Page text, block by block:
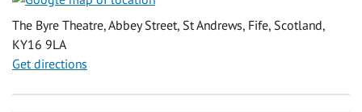
The Byre Theatre, Abbey Street, St Andrews, Fife, Scotland,
KY16 9LA
Get directions